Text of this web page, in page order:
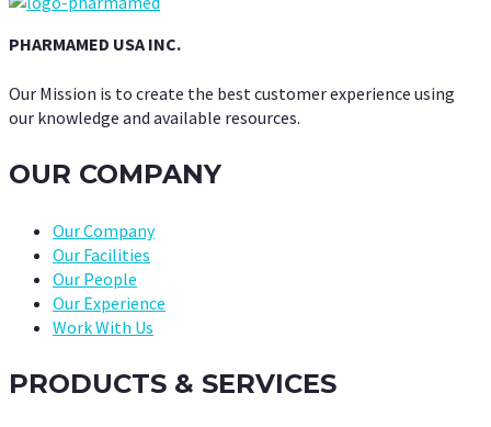
PHARMAMED USA INC.
Our Mission is to create the best customer experience using
our knowledge and available resources.
OUR COMPANY
Our Company
Our Facilities
Our People
Our Experience
Work With Us
PRODUCTS & SERVICES